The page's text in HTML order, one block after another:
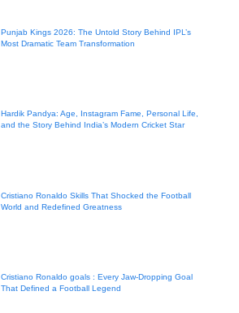
Punjab Kings 2026: The Untold Story Behind IPL’s
Most Dramatic Team Transformation
Hardik Pandya: Age, Instagram Fame, Personal Life,
and the Story Behind India’s Modern Cricket Star
Cristiano Ronaldo Skills That Shocked the Football
World and Redefined Greatness
Cristiano Ronaldo goals : Every Jaw-Dropping Goal
That Defined a Football Legend